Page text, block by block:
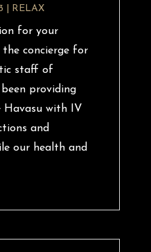
RELAX
for your
concierge for
staff of
providing
with IV
and
our health and